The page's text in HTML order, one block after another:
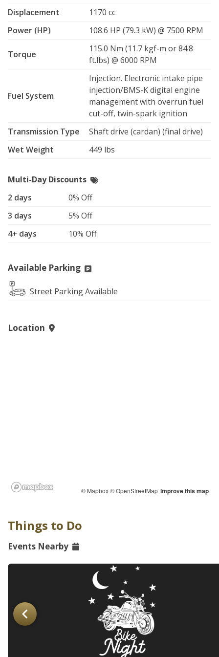
passenger, and heated grips.
✔️ Luxury Ride: BMW suspension ensures a stable,
open highways.
✔️ Fuel cap: 6.6-Gal tank with a 1.1-Gal reserve, with an
about 42-49MPG you can expect to conquer the longs
trips available.
Whether you’re planning a scenic ride through winding
roads, commuting in comfort, or heading out on an
epic road trip, this R1200RT will give you the premium
BMW touring experience every rider dreams of.
unforgettable.
Displacement
1170 cc
Power (HP)
108.6 HP (79.3 kW) @ 7500 RPM
Torque
115.0 Nm (11.7 kgf-m or 84.8
ft.lbs) @ 6000 RPM
Fuel System
Injection. Electronic intake pipe
injection/BMS-K digital engine
management with overrun fuel
cut-off, twin-spark ignition
Transmission Type
Shaft drive (cardan) (final drive)
Wet Weight
449 lbs
Multi-Day Discounts
2 days
0% Off
3 days
5% Off
4+ days
10% Off
Available Parking
Street Parking Available
Location
© Mapbox© OpenStreetMap Improve this map
Things to Do
Events Nearby